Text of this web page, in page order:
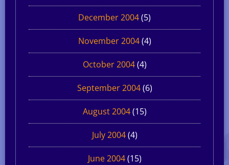
December 2004(5)
November 2004(4)
October 2004(4)
September 2004(6)
August 2004(15)
July 2004(4)
June 2004(15)